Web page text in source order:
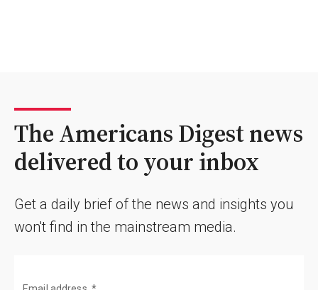
The Americans Digest news
delivered to your inbox
Get a daily brief of the news and insights you
won't find in the mainstream media.